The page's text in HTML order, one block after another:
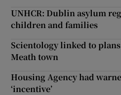
UNHCR: Dublin asylum
children and families
Scientology linked to
Meath town
Housing Agency had
‘incentive’